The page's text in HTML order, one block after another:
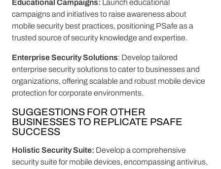
Educational Campaigns: Launch educational
campaigns and initiatives to raise awareness about
mobile security best practices, positioning PSafe as a
trusted source of security knowledge and expertise.
Enterprise Security Solutions: Develop tailored
enterprise security solutions to cater to businesses and
organizations, offering scalable and robust mobile device
protection for corporate environments.
SUGGESTIONS FOR OTHER
BUSINESSES TO REPLICATE PSAFE
SUCCESS
Holistic Security Suite: Develop a comprehensive
security suite for mobile devices, encompassing antivirus,